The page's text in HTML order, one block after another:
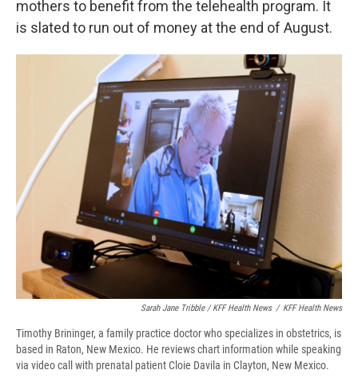
mothers to benefit from the telehealth program. It
is slated to run out of money at the end of August.
Sarah Jane Tribble / KFF Health News / KFF Health News
Timothy Brininger, a family practice doctor who specializes in obstetrics, is
based in Raton, New Mexico. He reviews chart information while speaking
via video call with prenatal patient Cloie Davila in Clayton, New Mexico.